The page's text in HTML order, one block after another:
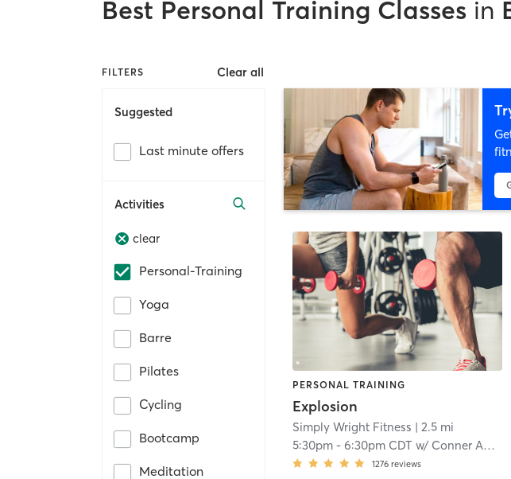
Best Personal Training Classes in
FILTERS Clear all
Suggested
Last minute offers
Activities
clear
Personal-Training
Yoga
Barre
Pilates
Cycling
Bootcamp
Meditation
PERSONAL TRAINING
Explosion
Simply Wright Fitness | 2.5 mi
5:30pm -6:30pm CDT w/ Conner Appelt
1276 reviews